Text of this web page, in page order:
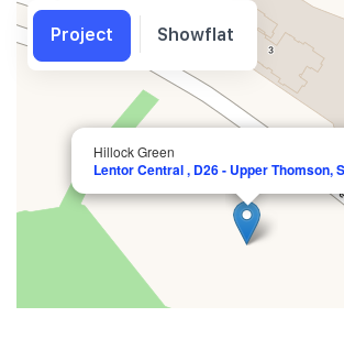
Hillock Green
Lentor Central , D26 - Upper Thomson,
Project Showflat